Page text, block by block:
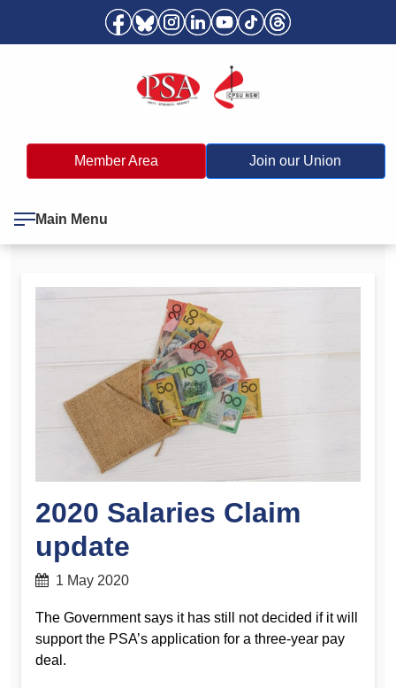
Member Area Join our Union
Main Menu
2020 Salaries Claim
update
1 May 2020
The Government says it has still not decided if it will
support the PSA’s application for a three-year pay
deal.